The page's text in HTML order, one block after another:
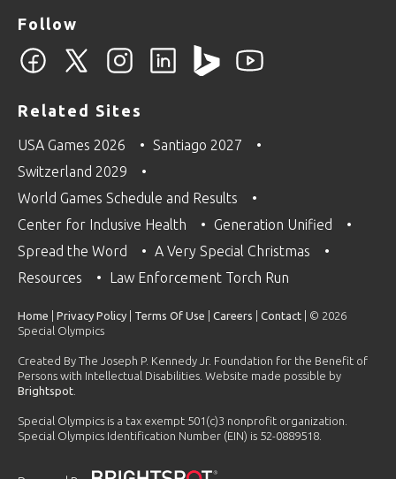
Follow
Related Sites
USA Games 2026
Santiago 2027
Switzerland 2029
World Games Schedule and Results
Center for Inclusive Health
Generation Unified
Spread the Word
A Very Special Christmas
Resources
Law Enforcement Torch Run
Home Privacy Policy Terms Of Use Careers Contact | © 2026
Special Olympics
Created By The Joseph P. Kennedy Jr. Foundation for the Benefit of
Persons with Intellectual Disabilities. Website made possible by
Brightspot
Special Olympics is a tax exempt 501(c)3 nonprofit organization.
Special Olympics Identification Number (EIN) is 52-0889518.